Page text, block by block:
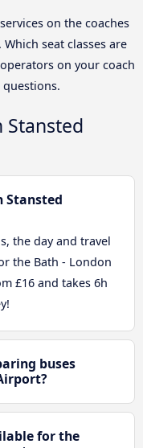
on the coaches
seat classes are
on your coach
Stansted
Stansted
the day and travel
the Bath - London
£16 and takes 6h
buses
for the